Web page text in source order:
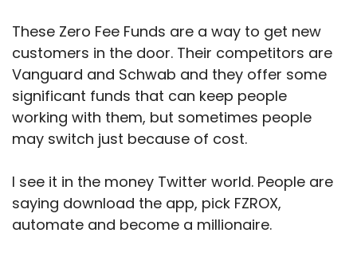
These Zero Fee Funds are a way to get new
customers in the door. Their competitors are
Vanguard and Schwab and they offer some
significant funds that can keep people
working with them, but sometimes people
may switch just because of cost.
I see it in the money Twitter world. People are
saying download the app, pick FZROX,
automate and become a millionaire.